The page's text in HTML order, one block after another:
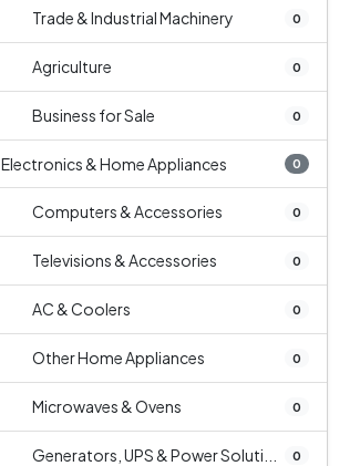
Trade & Industrial Machinery 0
Agriculture 0
Business for Sale 0
Electronics & Home Appliances 0
Computers & Accessories 0
Televisions & Accessories 0
AC & Coolers 0
Other Home Appliances 0
Microwaves & Ovens 0
Generators, UPS & Power Soluti... 0